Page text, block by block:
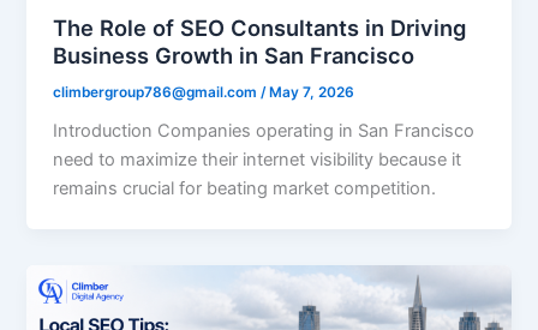
The Role of SEO Consultants in Driving
Business Growth in San Francisco
climbergroup786@gmail.com /May 7, 2026
Introduction Companies operating in San Francisco
need to maximize their internet visibility because it
remains crucial for beating market competition.